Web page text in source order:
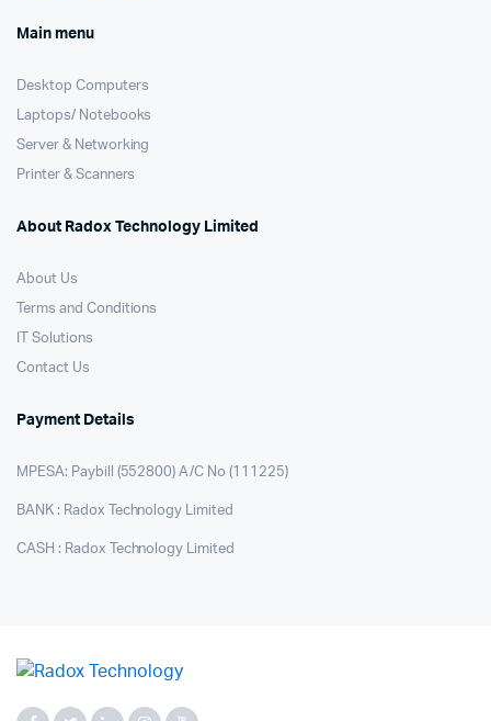
Main menu
Desktop Computers
Laptops/ Notebooks
Server & Networking
Printer & Scanners
About Radox Technology Limited
About Us
Terms and Conditions
IT Solutions
Contact Us
Payment Details
MPESA: Paybill (552800) A/C No (111225)
BANK : Radox Technology Limited
CASH : Radox Technology Limited